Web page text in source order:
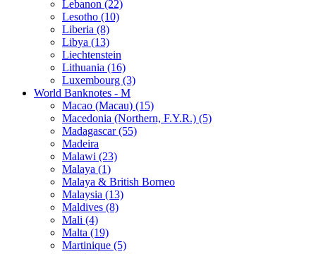
Lebanon (22)
Lesotho (10)
Liberia (8)
Libya (13)
Liechtenstein
Lithuania (16)
Luxembourg (3)
World Banknotes - M
Macao (Macau) (15)
Macedonia (Northern, F.Y.R.) (5)
Madagascar (55)
Madeira
Malawi (23)
Malaya (1)
Malaya & British Borneo
Malaysia (13)
Maldives (8)
Mali (4)
Malta (19)
Martinique (5)